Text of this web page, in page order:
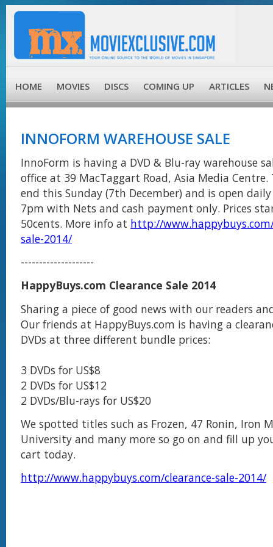
HOME MOVIES DISCS COMING UP ARTICLES
INNOFORM WAREHOUSE SALE
InnoForm is having a DVD & Blu-ray warehouse
office at 39 MacTaggart Road, Asia Media Centre.
end this Sunday (7th December) and is open
7pm with Nets and cash payment only. Prices
50cents. More info at http://
sale-2014/
--------------------
HappyBuys.com Clearance Sale 2014
Sharing a piece of good news with our readers
Our friends at HappyBuys.com is having a
DVDs at three different bundle prices:
3 DVDs for US$8
2 DVDs for US$12
2 DVDs/Blu-rays for US$20
We spotted titles such as Frozen, 47 Ronin, Iron
University and many more so go on and fill up
cart today.
http://www.happybuys.com/clearance-sale-2014/